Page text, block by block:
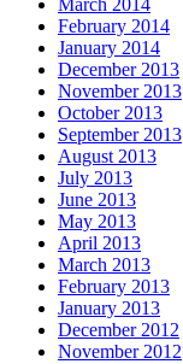
March 2014
February 2014
January 2014
December 2013
November 2013
October 2013
September 2013
August 2013
July 2013
June 2013
May 2013
April 2013
March 2013
February 2013
January 2013
December 2012
November 2012